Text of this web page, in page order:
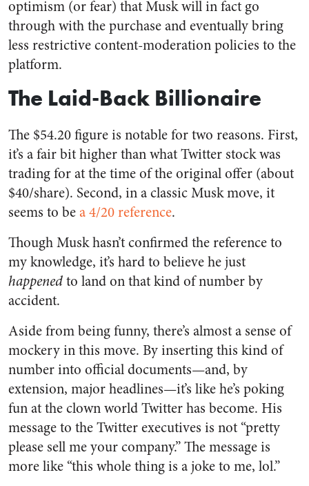
optimism (or fear) that Musk will in fact go
through with the purchase and eventually bring
less restrictive content-moderation policies to the
platform.
The Laid-Back Billionaire
The $54.20 figure is notable for two reasons. First,
it’s a fair bit higher than what Twitter stock was
trading for at the time of the original offer (about
$40/share). Second, in a classic Musk move, it
seems to bea 4/20 reference.
Though Musk hasn’t confirmed the reference to
my knowledge, it’s hard to believe he just
happenedto land on that kind of number by
accident.
Aside from being funny, there’s almost a sense of
mockery in this move. By inserting this kind of
number into official documents—and, by
extension, major headlines—it’s like he’s poking
fun at the clown world Twitter has become. His
message to the Twitter executives is not “pretty
please sell me your company.” The message is
more like “this whole thing is a joke to me, lol.”